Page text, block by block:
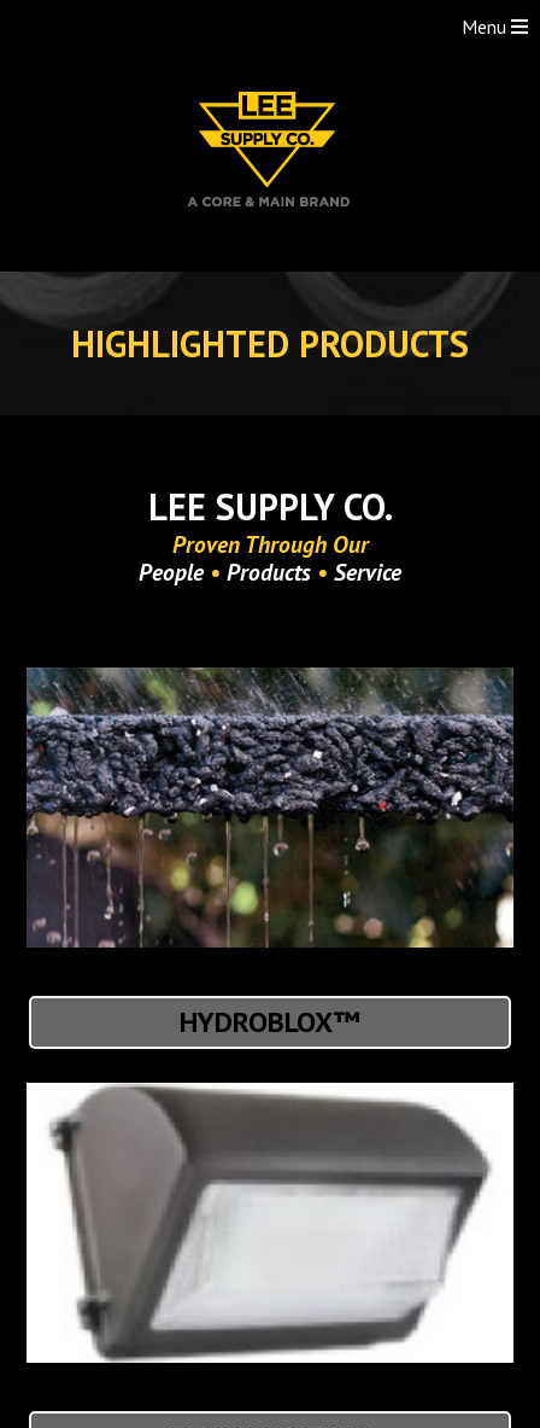
Menu
to
HIGHLIGHTED PRODUCTS
LEE SUPPLY CO.
Proven Through Our
People• Products • Service
HYDROBLOX™